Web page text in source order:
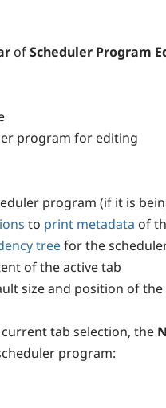
ofScheduler Program
program for editing
program (if it is
to print metadata of
treefor the
of the active tab
size and position of
tab selection, the
program: